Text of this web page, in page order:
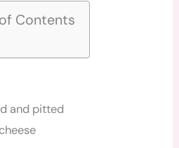
Contents
and pitted